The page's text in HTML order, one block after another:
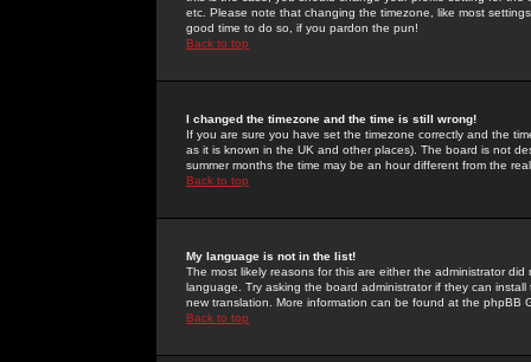
etc. Please note that changing the timezone, like most
good time to do so, if you pardon the pun!
Back to top
I changed the timezone and the time is still wrong!
If you are sure you have set the timezone correctly and the
as it is known in the UK and other places). The board is not
summer months the time may be an hour different from the
Back to top
My language is not in the list!
The most likely reasons for this are either the administrator
language. Try asking the board administrator if they can
new translation. More information can be found at the phpBB
Back to top